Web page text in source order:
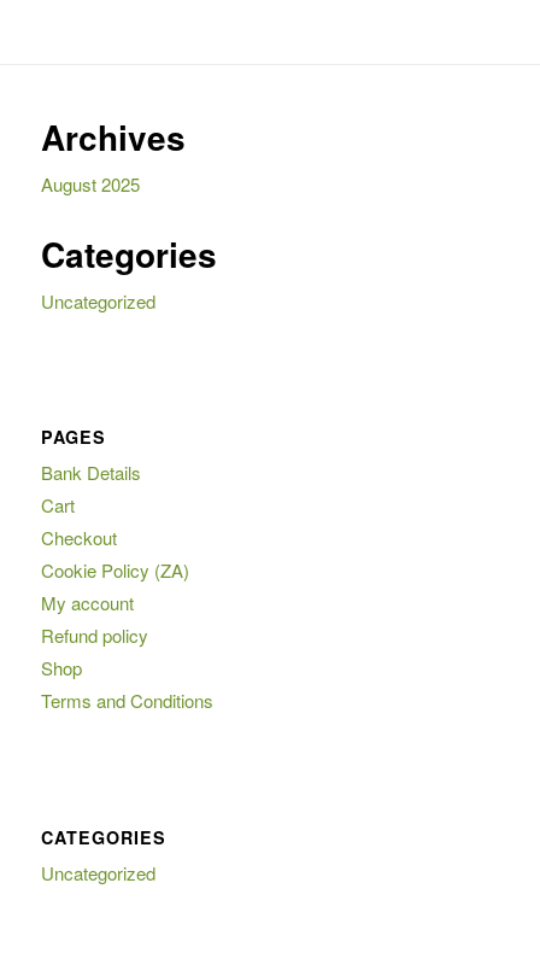
Archives
August 2025
Categories
Uncategorized
PAGES
Bank Details
Cart
Checkout
Cookie Policy (ZA)
My account
Refund policy
Shop
Terms and Conditions
CATEGORIES
Uncategorized